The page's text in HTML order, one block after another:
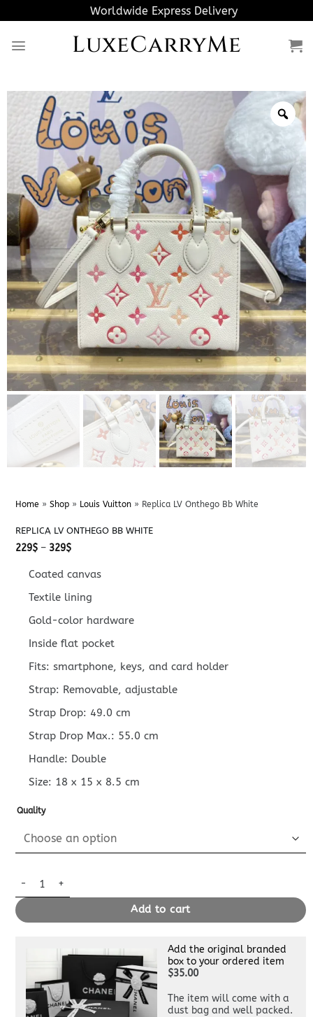
to
content
Worldwide Express Delivery
LuxeCarryMe
Home » Shop» Louis Vuitton» Replica LV Onthego Bb White
REPLICA LV ONTHEGO BB WHITE
229$ – 329$Price
through
Coated canvas
Textile lining
Gold-color hardware
Inside flat pocket
Fits: smartphone, keys, and card holder
Strap: Removable, adjustable
Strap Drop: 49.0 cm
Strap Drop Max.: 55.0 cm
Handle: Double
Size: 18 x 15 x 8.5cm
Quality
Replica LV Onthego Bb White quantity
Add to cart
Add the original branded
box to your ordered item
$35.00
The item will come with a
dust bag and well packed.